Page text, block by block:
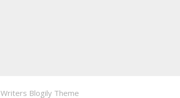
Writers Blogily Theme